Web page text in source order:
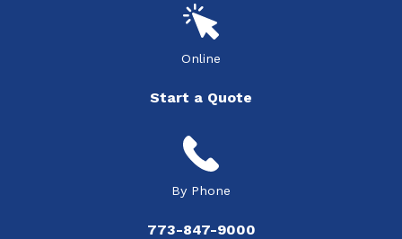
Online
Start a Quote
By Phone
773-847-9000